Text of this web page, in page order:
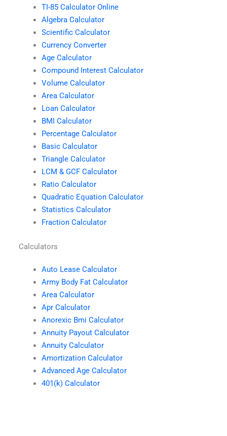
TI-85 Calculator Online
Algebra Calculator
Scientific Calculator
Currency Converter
Age Calculator
Compound Interest Calculator
Volume Calculator
Area Calculator
Loan Calculator
BMI Calculator
Percentage Calculator
Basic Calculator
Triangle Calculator
LCM & GCF Calculator
Ratio Calculator
Quadratic Equation Calculator
Statistics Calculator
Fraction Calculator
Calculators
Auto Lease Calculator
Army Body Fat Calculator
Area Calculator
Apr Calculator
Anorexic Bmi Calculator
Annuity Payout Calculator
Annuity Calculator
Amortization Calculator
Advanced Age Calculator
401(k) Calculator